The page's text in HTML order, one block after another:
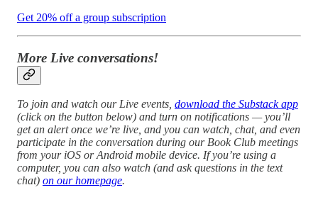
Get 20% off a group subscription
More Live conversations!
To join and watch our Live events, download the Substack app
(click on the button below) and turn on notifications — you’ll
get an alert once we’re live, and you can watch, chat, and even
participate in the conversation during our Book Club meetings
from your iOS or Android mobile device. If you’re using a
computer, you can also watch (and ask questions in the text
chat) on our homepage.